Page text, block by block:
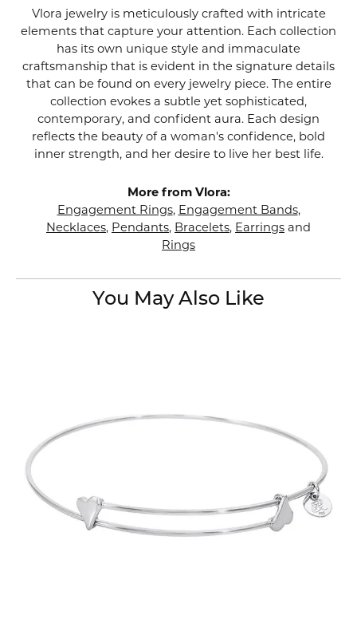
Vlora jewelry is meticulously crafted with intricate
elements that capture your attention. Each collection
has its own unique style and immaculate
craftsmanship that is evident in the signature details
that can be found on every jewelry piece. The entire
collection evokes a subtle yet sophisticated,
contemporary, and confident aura. Each design
reflects the beauty of a woman's confidence, bold
inner strength, and her desire to live her best life.
More from Vlora:
Engagement Rings, Engagement Bands,
Necklaces, Pendants, Bracelets, Earrings and
Rings
You May Also Like